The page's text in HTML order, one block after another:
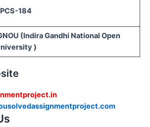
184
(Indira Gandhi National Open
)